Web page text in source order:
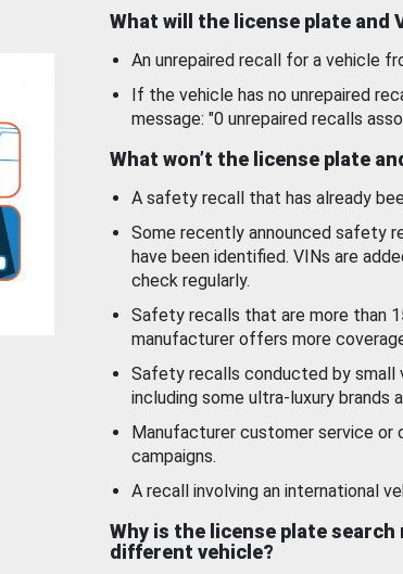
What will the license plate and
An unrepaired recall for a vehicle
If the vehicle has no unrepaired
message: "0 unrepaired recalls
What won’t the license plate
A safety recall that has already
Some recently announced safety
have been identified. VINs are
check regularly.
Safety recalls that are more than
manufacturer offers more
Safety recalls conducted by small
including some ultra-luxury brands
Manufacturer customer service or
campaigns.
A recall involving an international
Why is the license plate
different vehicle?